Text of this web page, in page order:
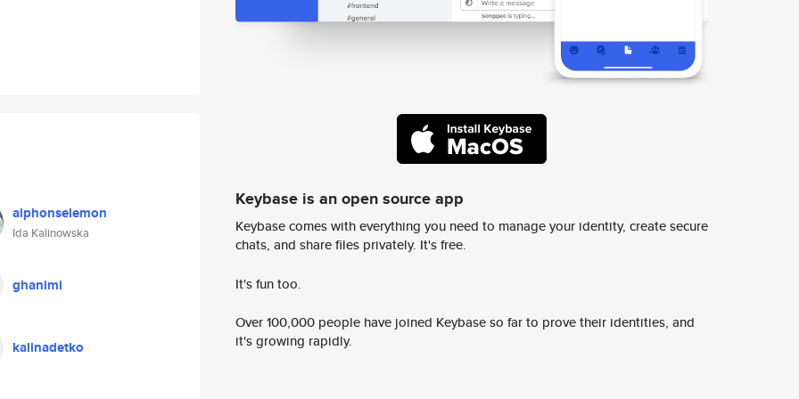
alphonselemon
Ida Kalinowska
ghanimi
kalinadetko
Keybase is an open source app
Keybase comes with everything you need to manage your identity, create secure
chats, and share files privately. It's free.
It's fun too.
Over 100,000 people have joined Keybase so far to prove their identities, and
it's growing rapidly.